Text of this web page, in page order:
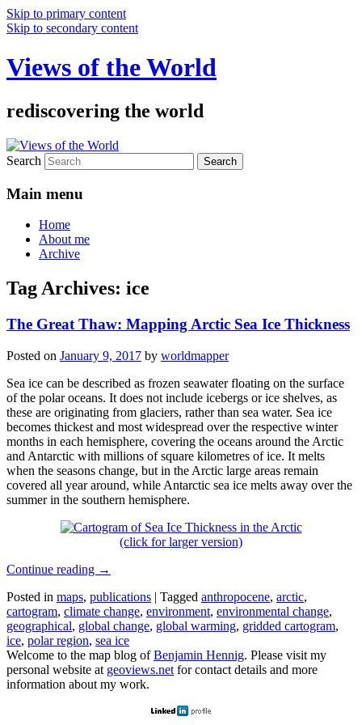
Skip to primary content
Skip to secondary content
Views of the World
rediscovering the world
Search
Main menu
Home
About me
Archive
Tag Archives: ice
The Great Thaw: Mapping Arctic Sea Ice Thickness
Posted on January 9, 2017 by worldmapper
Sea ice can be described as frozen seawater floating on the surface
of the polar oceans. It does not include icebergs or ice shelves, as
these are originating from glaciers, rather than sea water. Sea ice
becomes thickest and most widespread over the respective winter
months in each hemisphere, covering the oceans around the Arctic
and Antarctic with millions of square kilometres of ice. It melts
when the seasons change, but in the Arctic large areas remain
covered all year around, while Antarctic sea ice melts away over the
summer in the southern hemisphere.
(click for larger version)
Continue reading →
Posted in maps, publications | Tagged anthropocene, arctic,
cartogram, climate change, environment, environmental change,
geographical, global change, global warming, gridded cartogram,
ice, polar region, sea ice
Welcome to the map blog ofBenjamin Hennig. Please visit my
personal website at geoviews.net for contact details and more
information about my work.